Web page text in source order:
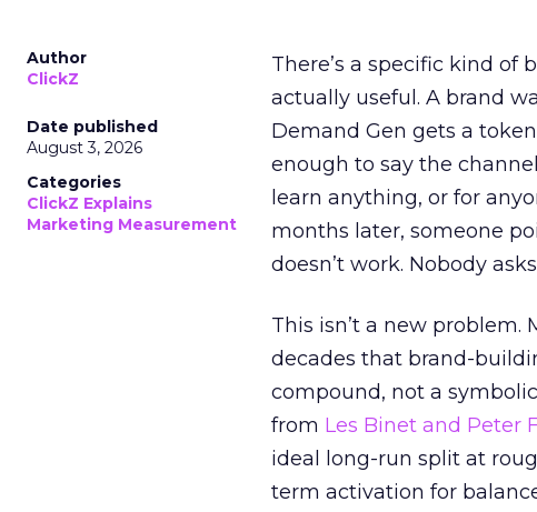
Author
ClickZ
Date published
August 3, 2026
Categories
ClickZ Explains
Marketing Measurement
There’s a specific kind
actually useful. A brand
Demand Gen gets a
enough to say the
learn anything, or for
months later, someone
doesn’t work. Nobody
This isn’t a new
decades that brand-
compound, not a
from Les Binet and Peter
ideal long-run split at
term activation for